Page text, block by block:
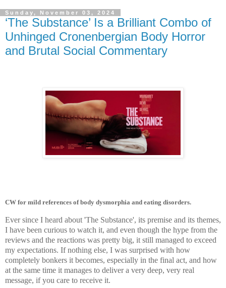
Sunday, November 03, 2024
‘The Substance’ Is a Brilliant Combo of
Unhinged Cronenbergian Body Horror
and Brutal Social Commentary
CW for mild references of body dysmorphia and eating disorders.
Ever since I heard about 'The Substance', its premise and its themes,
I have been curious to watch it, and even though the hype from the
reviews and the reactions was pretty big, it still managed to exceed
my expectations. If nothing else, I was surprised with how
completely bonkers it becomes, especially in the final act, and how
at the same time it manages to deliver a very deep, very real
message, if you care to receive it.